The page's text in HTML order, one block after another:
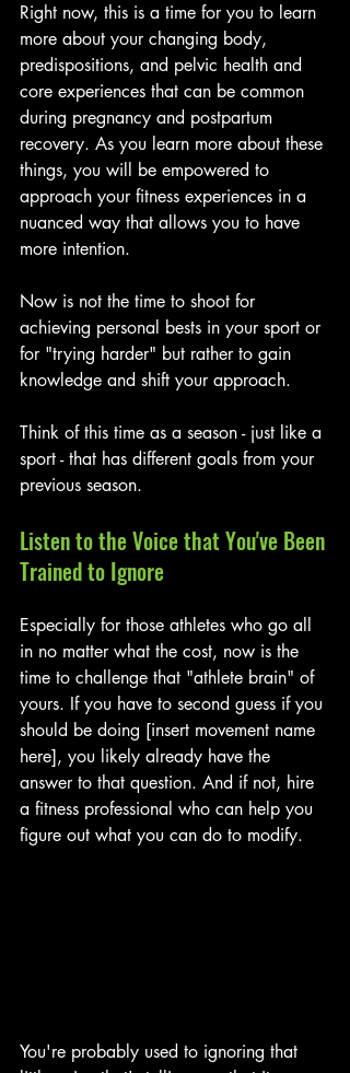
Right now, this is a time for you to learn
more about your changing body,
predispositions, and pelvic health and
core experiences that can be common
during pregnancy and postpartum
recovery. As you learn more about these
things, you will be empowered to
approach your fitness experiences in a
nuanced way that allows you to have
more intention.
Now is not the time to shoot for
achieving personal bests in your sport or
for "trying harder" but rather to gain
knowledge and shift your approach.
Think of this time as a season - just like a
sport - that has different goals from your
previous season.
Listen to the Voice that You've Been
Trained to Ignore
Especially for those athletes who go all
in no matter what the cost, now is the
time to challenge that "athlete brain" of
yours. If you have to second guess if you
should be doing [insert movement name
here], you likely already have the
answer to that question. And if not, hire
a fitness professional who can help you
figure out what you can do to modify.
You're probably used to ignoring that